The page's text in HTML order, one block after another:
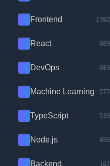
Frontend 1382
React 889
DevOps 683
Machine Learning 577
TypeScript 539
Node.js 488
Backend 167